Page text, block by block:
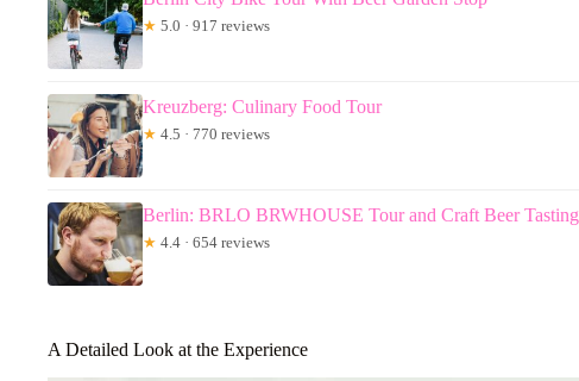
★ 5.0 · 917 reviews
Kreuzberg: Culinary Food Tour
★ 4.5 · 770 reviews
Berlin: BRLO BRWHOUSE Tour and Craft Beer Tasting
★ 4.4 · 654 reviews
A Detailed Look at the Experience